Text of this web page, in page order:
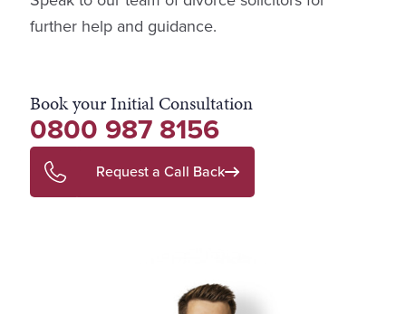
further help and guidance.
Book your Initial Consultation
0800 987 8156
Request a Call Back